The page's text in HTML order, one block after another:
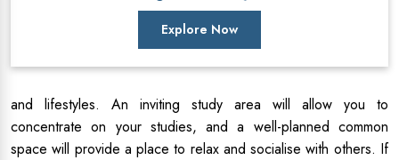
Explore Now
and lifestyles. An inviting study area will allow you to
concentrate on your studies, and a well-planned common
space will provide a place to relax and socialise with others. If